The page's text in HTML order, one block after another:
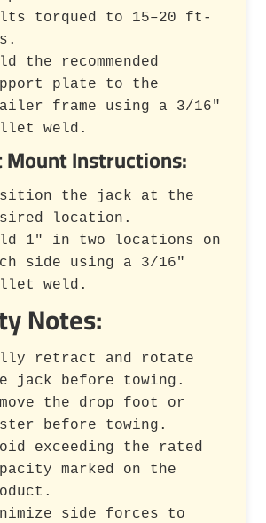
torqued to 15–20 ft-
the recommended
plate to the
frame using a 3/16"
weld.
Instructions:
the jack at the
location.
1" in two locations on
side using a 3/16"
weld.
Notes:
retract and rotate
jack before towing.
the drop foot or
before towing.
exceeding the rated
marked on the
side forces to